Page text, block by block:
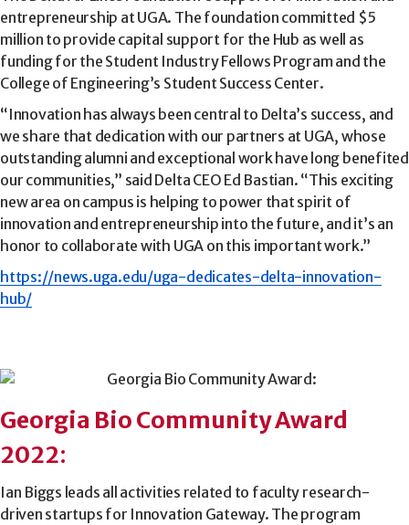
entrepreneurship at UGA. The foundation committed $5
million to provide capital support for the Hub as well as
funding for the Student Industry Fellows Program and the
College of Engineering’s Student Success Center.
“Innovation has always been central to Delta’s success, and
we share that dedication with our partners at UGA, whose
outstanding alumni and exceptional work have long benefited
our communities,” said Delta CEO Ed Bastian. “This exciting
new area on campus is helping to power that spirit of
innovation and entrepreneurship into the future, and it’s an
honor to collaborate with UGA on this important work.”
https://news.uga.edu/uga-dedicates-delta-innovation-
hub/
Georgia Bio Community Award
2022:
Ian Biggs leads all activities related to faculty research-
driven startups for Innovation Gateway. The program